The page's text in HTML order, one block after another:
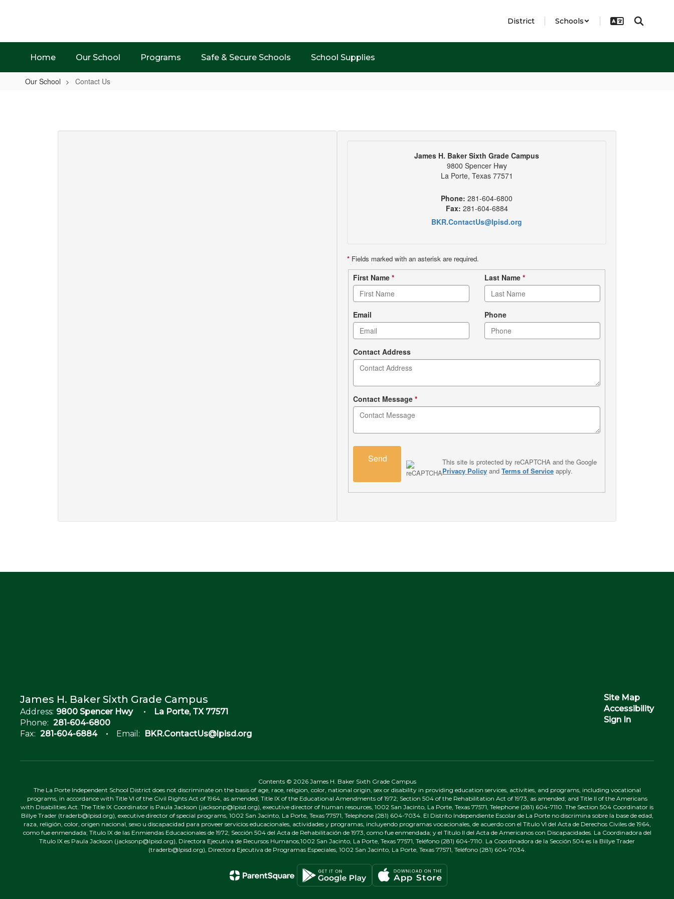
District Schools
Home Our School Programs Safe & Secure Schools School Supplies
Our School Contact Us
James H. Baker Sixth Grade Campus
9800 Spencer Hwy
La Porte, Texas 77571
Phone: 281-604-6800
Fax: 281-604-6884
BKR.ContactUs@lpisd.org
* Fields marked with an asterisk are required.
Contact
form
First Name * Last Name *
Email Phone
Contact Address
Contact Message *
Send
This site is protected by reCAPTCHA and the Google
Privacy Policy andTerms of Service apply.
James H. Baker Sixth Grade Campus
Address: 9800 Spencer Hwy
La Porte, TX 77571
Phone: 281-604-6800
Fax: 281-604-6884 Email: BKR.ContactUs@lpisd.org
Site Map
Accessibility
Sign In
Contents © 2026 James H. Baker Sixth Grade Campus
The La Porte Independent School District does not discriminate on the basis of age, race, religion, color, national origin, sex or disability in providing education services, activities, and programs, including vocational
programs, in accordance with Title VI of the Civil Rights Act of 1964, as amended; Title IX of the Educational Amendments of 1972; Section 504 of the Rehabilitation Act of 1973, as amended; and Title II of the Americans
with Disabilities Act. The Title IX Coordinator is Paula Jackson (jacksonp@lpisd.org), executive director of human resources, 1002 San Jacinto, La Porte, Texas 77571, Telephone (281) 604-7110. The Section 504 Coordinator is
Billye Trader (traderb@lpisd.org), executive director of special programs, 1002 San Jacinto, La Porte, Texas 77571, Telephone (281) 604-7034. El Distrito Independiente Escolar de La Porte no discrimina sobre la base de edad,
raza, religión, color, origen nacional, sexo u discapacidad para proveer servicios educacionales, actividades y programas, incluyendo programas vocacionales, de acuerdo con el Título VI del Acta de Derechos Civiles de 1964,
como fue enmendada; Título IX de las Enmiendas Educacionales de 1972; Sección 504 del Acta de Rehabilitación de 1973, como fue enmendada; y el Título II del Acta de Americanos con Discapacidades. La Coordinadora del
Título IX es Paula Jackson (jacksonp@lpisd.org), Directora Ejecutiva de Recursos Humanos,1002 San Jacinto, La Porte, Texas 77571, Teléfono (281) 604-7110. La Coordinadora de la Sección 504 es la Billye Trader
(traderb@lpisd.org), Directora Ejecutiva de Programas Especiales, 1002 San Jacinto, La Porte, Texas 77571, Teléfono (281) 604-7034.